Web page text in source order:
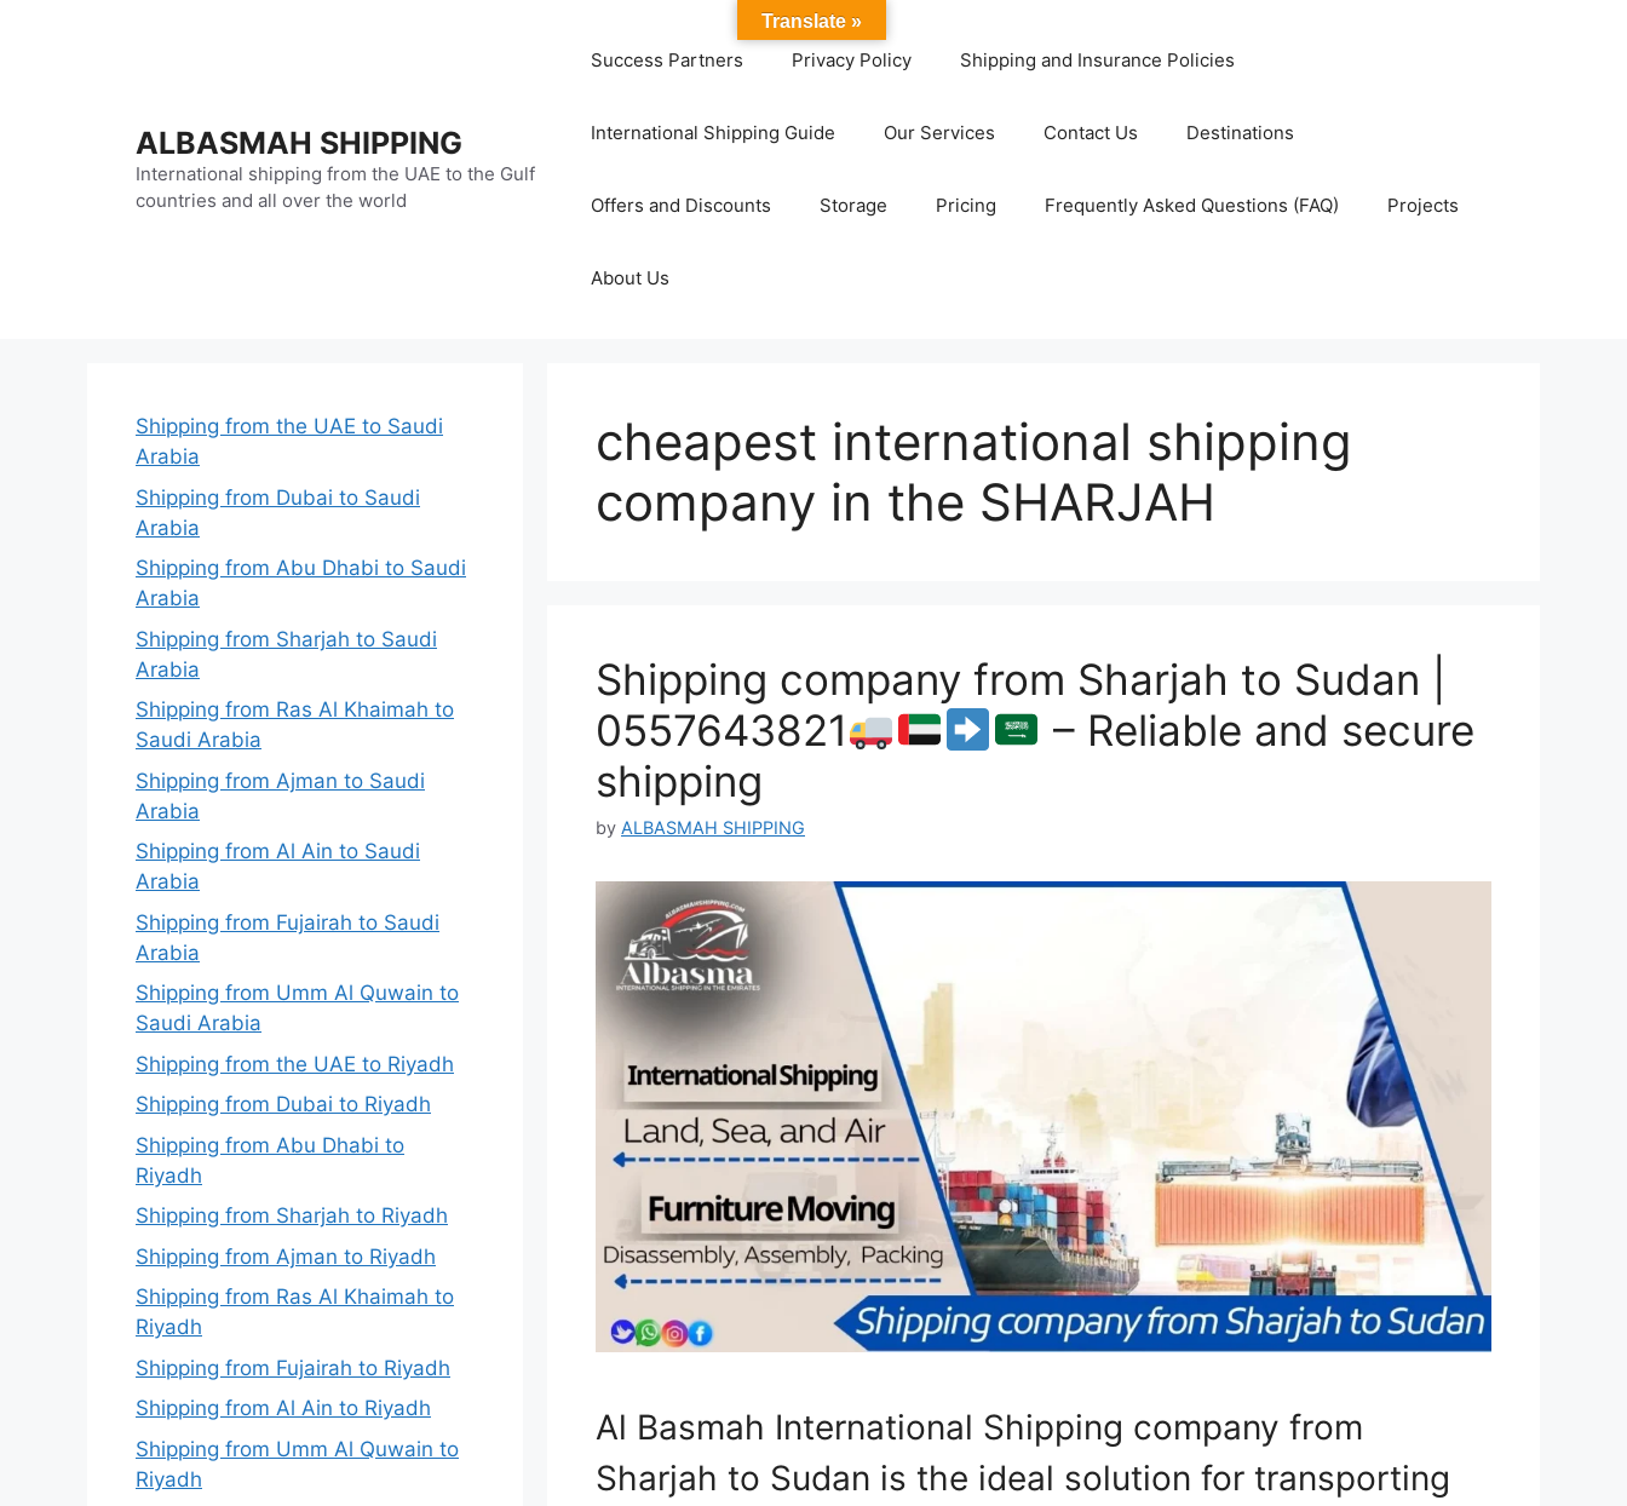
ALBASMAH SHIPPING
International shipping from the UAE to the Gulf
countries and all over the world
Success Partners Privacy Policy Shipping and Insurance Policies
International Shipping Guide Our Services Contact Us Destinations
Offers and Discounts Storage Pricing Frequently Asked Questions (FAQ) Projects
About Us
cheapest international shipping
company in the SHARJAH
Shipping company from Sharjah to Sudan |
0557643821
– Reliable and secure
shipping
by ALBASMAH SHIPPING
Al Basmah International Shipping company from
Sharjah to Sudan is the ideal solution for transporting
Shipping from the UAE to Saudi
Arabia
Shipping from Dubai to Saudi
Arabia
Shipping from Abu Dhabi to Saudi
Arabia
Shipping from Sharjah to Saudi
Arabia
Shipping from Ras Al Khaimah to
Saudi Arabia
Shipping from Ajman to Saudi
Arabia
Shipping from Al Ain to Saudi
Arabia
Shipping from Fujairah to Saudi
Arabia
Shipping from Umm Al Quwain to
Saudi Arabia
Shipping from the UAE to Riyadh
Shipping from Dubai to Riyadh
Shipping from Abu Dhabi to
Riyadh
Shipping from Sharjah to Riyadh
Shipping from Ajman to Riyadh
Shipping from Ras Al Khaimah to
Riyadh
Shipping from Fujairah to Riyadh
Shipping from Al Ain to Riyadh
Shipping from Umm Al Quwain to
Riyadh
Translate »